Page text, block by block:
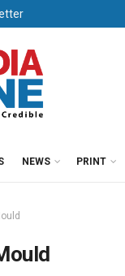
NEWS PRINT